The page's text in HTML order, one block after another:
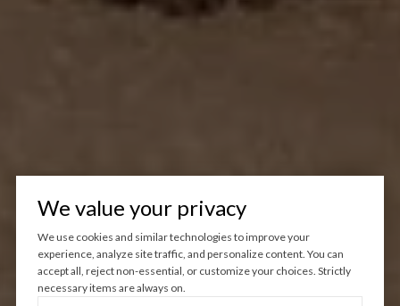
We value your privacy
We use cookies and similar technologies to improve your
experience, analyze site traffic, and personalize content. You can
accept all, reject non-essential, or customize your choices. Strictly
necessary items are always on.